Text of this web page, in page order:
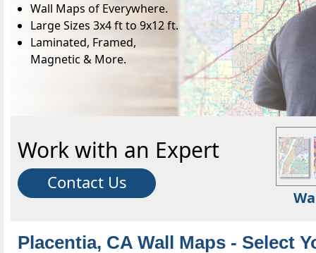
Wall Maps of Everywhere.
Large Sizes 3x4 ft to 9x12 ft.
Laminated, Framed,
Magnetic & More.
Work with an Expert
Contact Us
Placentia, CA Wall Maps - Select